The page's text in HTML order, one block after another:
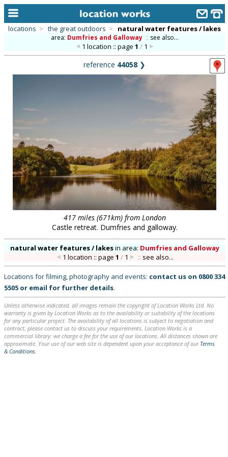
library
new locations
contact us
meet the team
clients & credits
locations > the great outdoors > natural water features / lakes
area: Dumfries and Galloway :: see also...
1 location :: page 1 /1
reference 44058 ❯
417 miles (671km) from London
Castle retreat. Dumfries and galloway.
natural water features / lakesin area: Dumfries and Galloway
1 location :: page 1 /1 :: see also...
Locations for filming, photography and events: contact us on 0800 334
5505 or email for further details.
Unless otherwise indicated, all images remain the copyright of Location Works Ltd. No
warranty is given by Location Works as to the availability or suitability of the locations
for any particular project. The availability of all locations is subject to negotiation and
contract; please contact us to discuss your requirements. Location Works is a
commercial library: we charge a fee for the use of our locations. All distances shown are
approximate. Your use of our web site is dependent upon your acceptance of our Terms
& Conditions.